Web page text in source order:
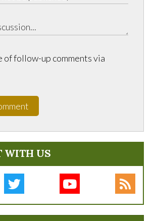
of follow-up comments via
WITH US